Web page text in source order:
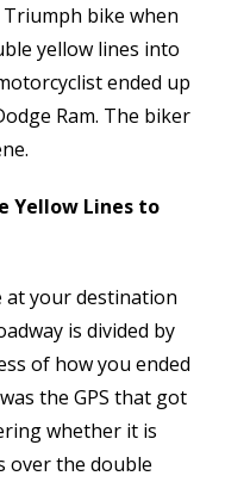
bike when
yellow lines into
ended up
Ram. The biker
Yellow Lines to
your destination
is divided by
of how you ended
the GPS that got
whether it is
over the double